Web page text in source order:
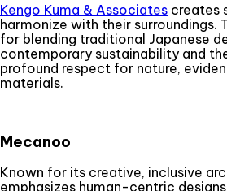
Kengo Kuma & Associates creates
harmonize with their surroundings.
for blending traditional Japanese
contemporary sustainability and
profound respect for nature,
materials.
Mecanoo
Known for its creative, inclusive
emphasizes human-centric